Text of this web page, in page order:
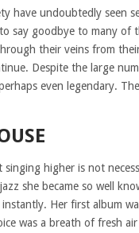
have undoubtedly seen
say goodbye to many of
their veins from
Despite the large
even legendary.
singing higher is not
she became so well
Her first album
was a breath of fresh